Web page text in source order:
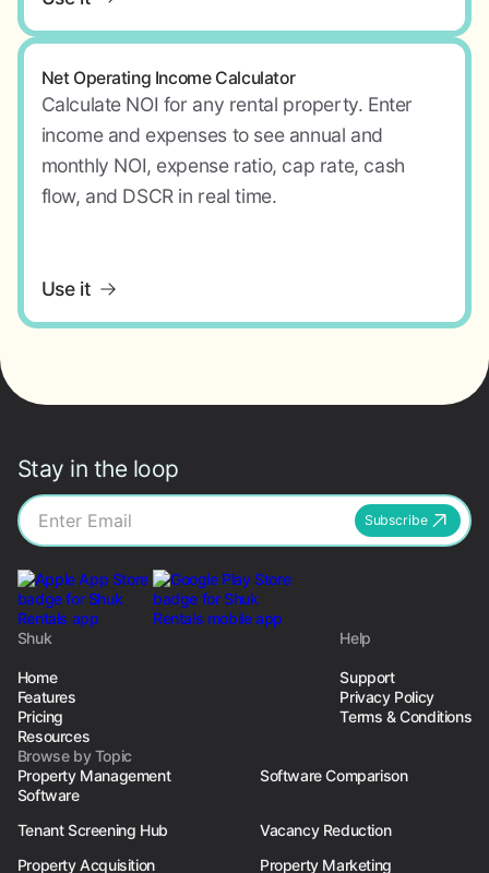
Net Operating Income Calculator
Calculate NOI for any rental property. Enter
income and expenses to see annual and
monthly NOI, expense ratio, cap rate, cash
flow, and DSCR in real time.
Use it
Stay in the loop
Subscribe
Shuk
Home
Features
Pricing
Resources
Help
Support
Privacy Policy
Terms & Conditions
Browse by Topic
Property Management
Software
Software Comparison
Tenant Screening Hub
Vacancy Reduction
Property Acquisition
Property Marketing